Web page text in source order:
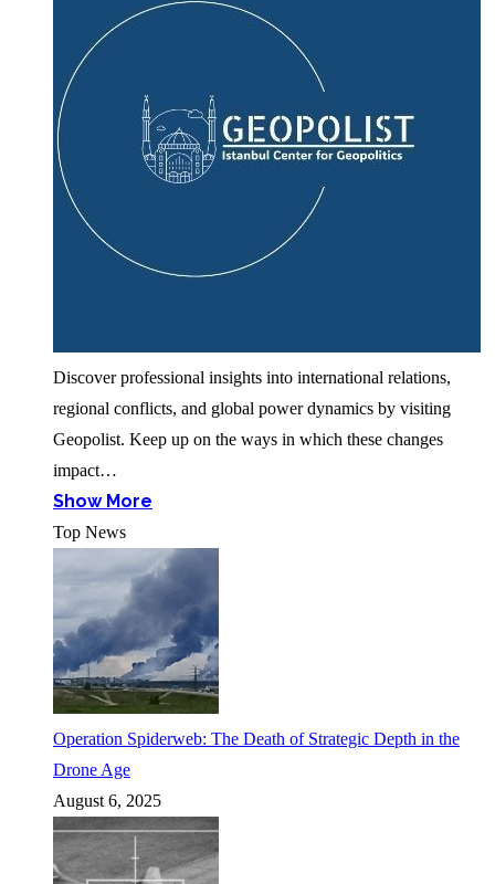
Discover professional insights into international relations,
regional conflicts, and global power dynamics by visiting
Geopolist. Keep up on the ways in which these changes
impact…
Show More
Top News
Operation Spiderweb: The Death of Strategic Depth in the
Drone Age
August 6, 2025